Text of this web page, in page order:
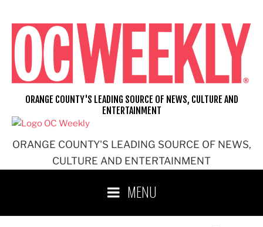
content
ORANGE COUNTY'S LEADING SOURCE OF NEWS,
CULTURE AND ENTERTAINMENT
ORANGE COUNTY'S LEADING SOURCE OF NEWS, CULTURE AND
ENTERTAINMENT
MENU